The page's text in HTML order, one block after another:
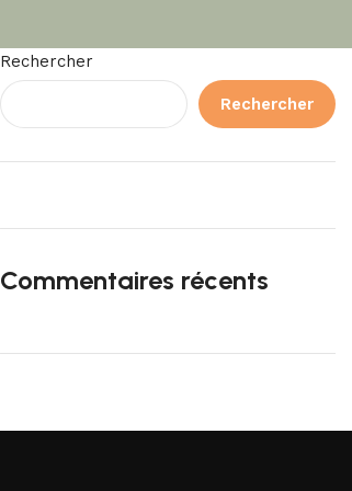
Rechercher
Rechercher
Commentaires récents